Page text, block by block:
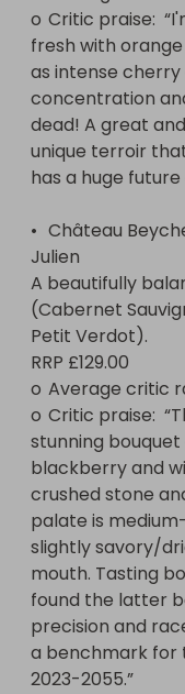
o	Critic praise:  “I'm amazed! This is extremely
fresh with
as intense
concentration
dead! A great
unique terroir
has a huge future
•	Château Beychevelle 2016, Grand Vin, Saint
Julien
A beautifully
(Cabernet
Petit Verdot).
RRP £129.00
o	Average critic rating:  94/100
o	Critic praise:  “The 2016 Beychevelle has a
stunning
blackberry and
crushed stone
palate is
slightly savory/
mouth. Tasting
found the latter
precision and
a benchmark for
2023-2055.”